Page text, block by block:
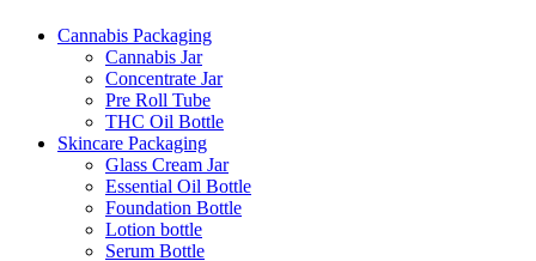
Cannabis Packaging
Cannabis Jar
Concentrate Jar
Pre Roll Tube
THC Oil Bottle
Skincare Packaging
Glass Cream Jar
Essential Oil Bottle
Foundation Bottle
Lotion bottle
Serum Bottle